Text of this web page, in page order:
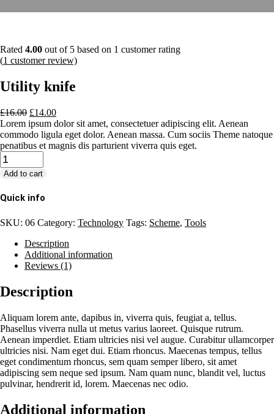
Rated 4.00 out of 5 based on 1 customer rating
(1 customer review)
Utility knife
£16.00 £14.00
Lorem ipsum dolor sit amet, consectetuer adipiscing elit. Aenean
commodo ligula eget dolor. Aenean massa. Cum sociis Theme natoque
penatibus et magnis dis parturient viverra quis eget.
Quantity
Add to cart
Quick info
SKU: 06 Category: Technology Tags: Scheme, Tools
Description
Additional information
Reviews (1)
Description
Aliquam lorem ante, dapibus in, viverra quis, feugiat a, tellus.
Phasellus viverra nulla ut metus varius laoreet. Quisque rutrum.
Aenean imperdiet. Etiam ultricies nisi vel augue. Curabitur ullamcorper
ultricies nisi. Nam eget dui. Etiam rhoncus. Maecenas tempus, tellus
eget condimentum rhoncus, sem quam semper libero, sit amet
adipiscing sem neque sed ipsum. Nam quam nunc, blandit vel, luctus
pulvinar, hendrerit id, lorem. Maecenas nec odio.
Additional information